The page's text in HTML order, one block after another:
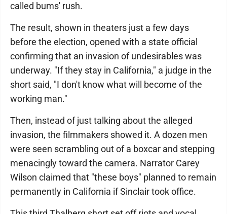
called bums' rush.
The result, shown in theaters just a few days
before the election, opened with a state official
confirming that an invasion of undesirables was
underway. "If they stay in California," a judge in the
short said, "I don't know what will become of the
working man."
Then, instead of just talking about the alleged
invasion, the filmmakers showed it. A dozen men
were seen scrambling out of a boxcar and stepping
menacingly toward the camera. Narrator Carey
Wilson claimed that "these boys" planned to remain
permanently in California if Sinclair took office.